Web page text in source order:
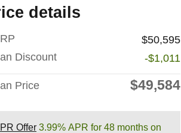
details
$50,595
Discount
-$1,011
Price $49,584
Offer 3.99% APR for 48 months on